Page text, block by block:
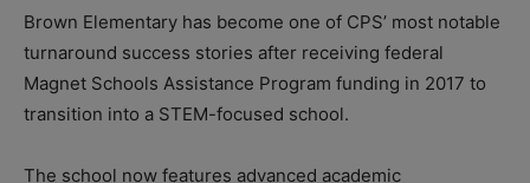
Brown Elementary has become one of CPS’ most notable
turnaround success stories after receiving federal
Magnet Schools Assistance Program funding in 2017 to
transition into a STEM-focused school.
The school now features advanced academic